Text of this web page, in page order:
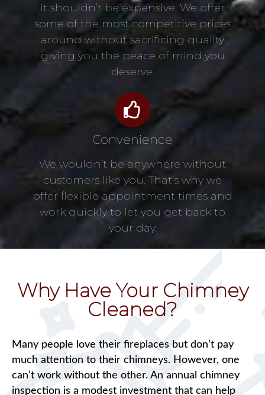
it shouldn’t be expensive. We offer
some of the most competitive prices
around without sacrificing quality
giving you the peace of mind you
deserve.
Convenience
We wouldn’t be anywhere without
customers like you. That’s why we
offer flexible appointment times and
work quickly to let you get back to
your day.
Why Have Your Chimney
Cleaned?
Many people love their fireplaces but don’t pay
much attention to their chimneys. However, one
can’t work without the other. An annual chimney
inspection is a modest investment that can help